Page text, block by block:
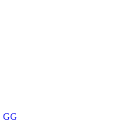
GG